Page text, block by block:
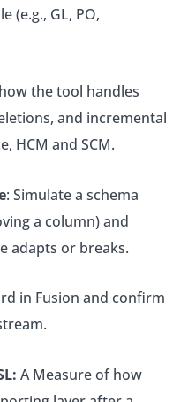
(e.g., GL, PO,
the tool handles
and incremental
HCM and SCM.
: Simulate a schema
a column) and
adapts or breaks.
in Fusion and confirm
A Measure of how